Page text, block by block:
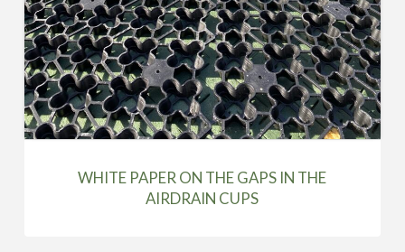
WHITE PAPER ON THE GAPS IN THE
AIRDRAIN CUPS